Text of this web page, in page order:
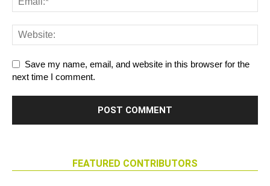
Save my name, email, and website in this browser for the
next time I comment.
FEATURED CONTRIBUTORS